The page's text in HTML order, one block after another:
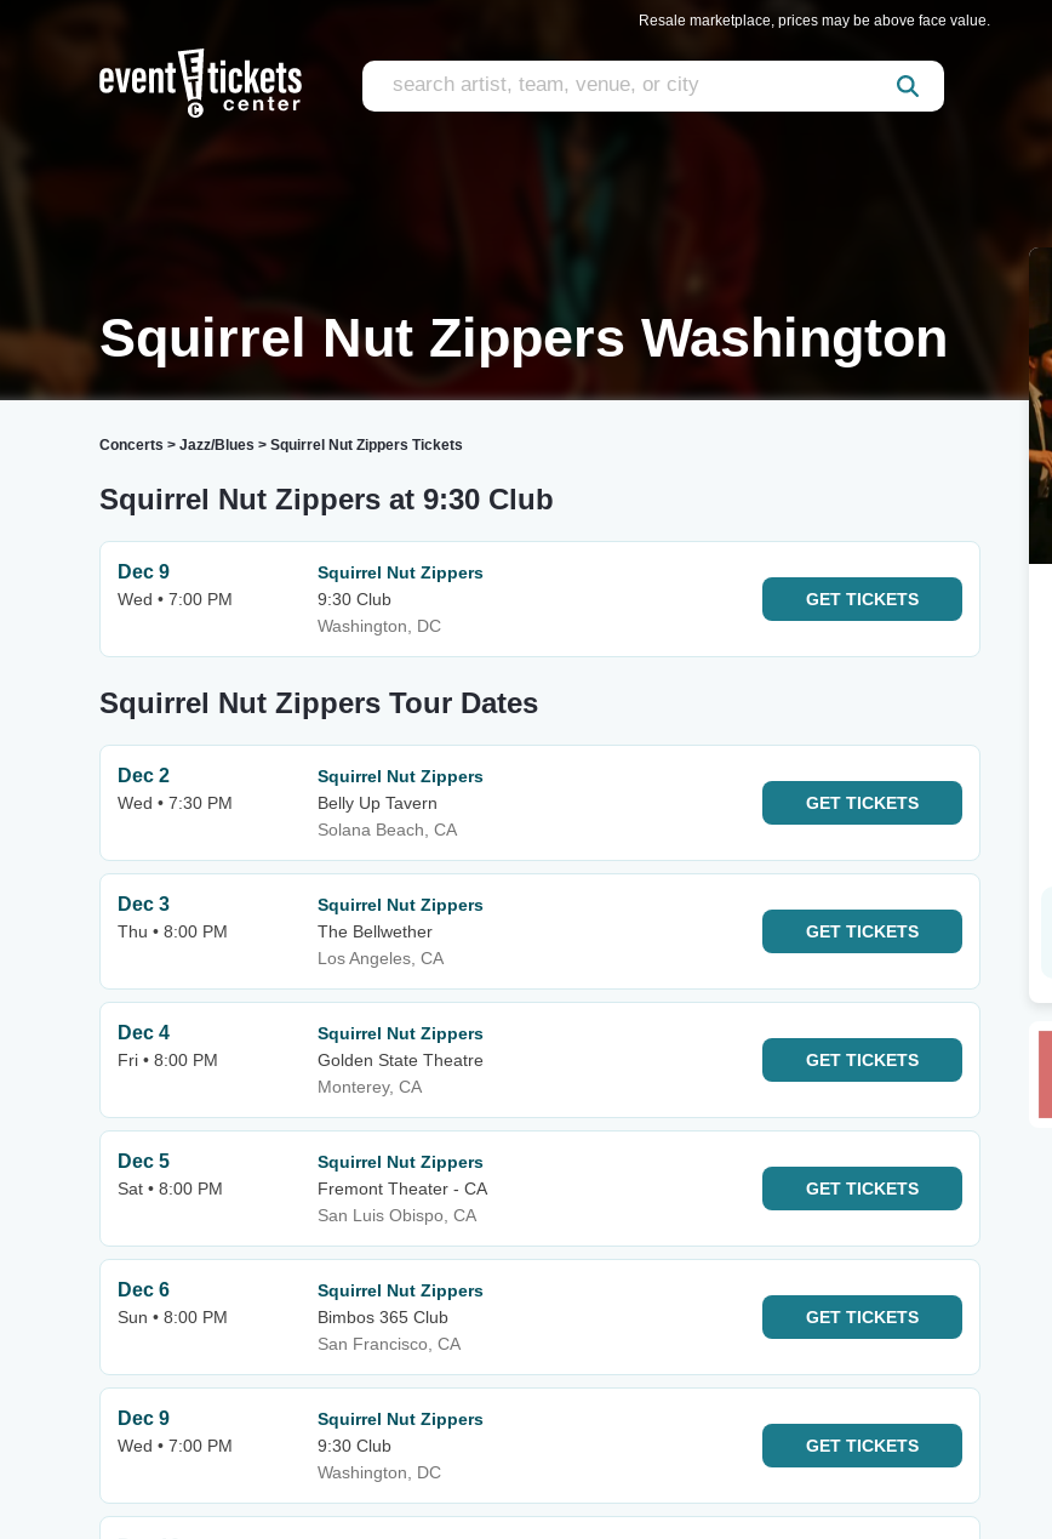
Resale marketplace, prices may be above face value.
Squirrel Nut Zippers Washington
Concerts > Jazz/Blues > Squirrel Nut Zippers Tickets
Squirrel Nut Zippers at 9:30 Club
Dec 9
Wed • 7:00 PM
Squirrel Nut Zippers
9:30 Club
Washington, DC
GET TICKETS
Squirrel Nut Zippers Tour Dates
Dec 2
Wed • 7:30 PM
Squirrel Nut Zippers
Belly Up Tavern
Solana Beach, CA
GET TICKETS
Dec 3
Thu • 8:00 PM
Squirrel Nut Zippers
The Bellwether
Los Angeles, CA
GET TICKETS
Dec 4
Fri • 8:00 PM
Squirrel Nut Zippers
Golden State Theatre
Monterey, CA
GET TICKETS
Dec 5
Sat • 8:00 PM
Squirrel Nut Zippers
Fremont Theater - CA
San Luis Obispo, CA
GET TICKETS
Dec 6
Sun • 8:00 PM
Squirrel Nut Zippers
Bimbos 365 Club
San Francisco, CA
GET TICKETS
Dec 9
Wed • 7:00 PM
Squirrel Nut Zippers
9:30 Club
Washington, DC
GET TICKETS